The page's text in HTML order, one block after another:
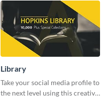
Library
Take your social media profile to
the next level using this creative